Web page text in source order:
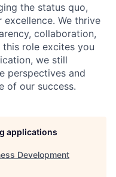
the status quo,
We thrive
collaboration,
role excites you
we still
perspectives and
of our success.
applications
Development